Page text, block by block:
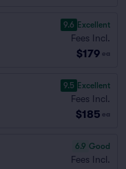
9.6 Excellent
Fees Incl.
$179 ea
9.5 Excellent
Fees Incl.
$185 ea
6.9 Good
Fees Incl.